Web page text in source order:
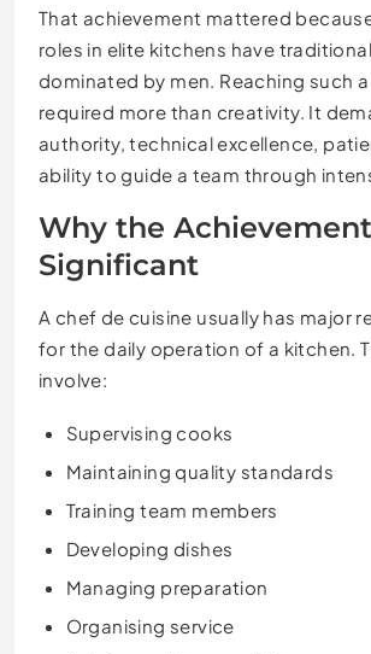
That achievement mattered
roles in elite kitchens have
dominated by men. Reaching such
required more than creativity. It
authority, technical excellence,
ability to guide a team through
Why the
Significant
A chef de cuisine usually has major
for the daily operation of a kitchen.
involve:
Supervising cooks
Maintaining quality standards
Training team members
Developing dishes
Managing preparation
Organising service